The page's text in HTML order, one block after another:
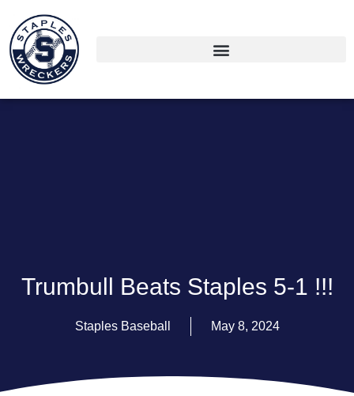
Trumbull Beats Staples 5-1 !!!
Staples Baseball May 8, 2024